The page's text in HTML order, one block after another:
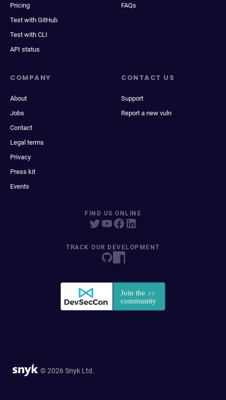
Pricing
Test with GitHub
Test with CLI
API status
FAQs
COMPANY
About
Jobs
Contact
Legal terms
Privacy
Press kit
Events
CONTACT US
Support
Report a new vuln
FIND US ONLINE
TRACK OUR DEVELOPMENT
© 2026 Snyk Ltd.